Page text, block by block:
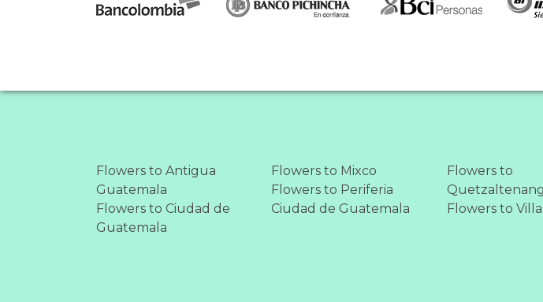
Flowers to Antigua
Guatemala
Flowers to Ciudad de
Guatemala
Flowers to Mixco
Flowers to Periferia
Ciudad de Guatemala
Flowers to
Flowers to